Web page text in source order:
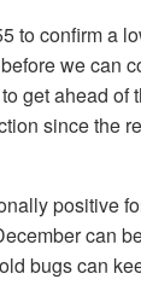
to confirm a
we can
get ahead
since the
positive
can
bugs can